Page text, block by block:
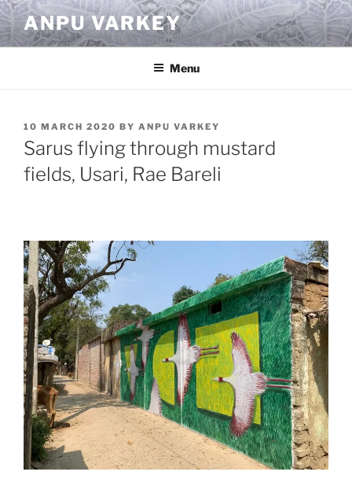
Skip
to
content
ANPU VARKEY
Menu
POSTED
ON
10 MARCH 2020 BY ANPU VARKEY
Sarus flying through mustard
fields, Usari, Rae Bareli